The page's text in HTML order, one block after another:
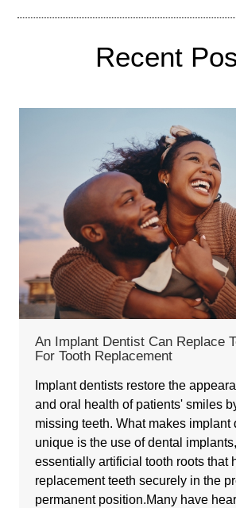
Recent
An Implant Dentist Can Replace
For Tooth Replacement
Implant dentists restore the
and oral health of patients' smiles
missing teeth. What makes implant
unique is the use of dental
essentially artificial tooth roots that
replacement teeth securely in the
permanent position.Many have